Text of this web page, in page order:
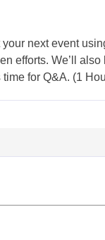
next event
efforts. We’ll
for Q&A. (1